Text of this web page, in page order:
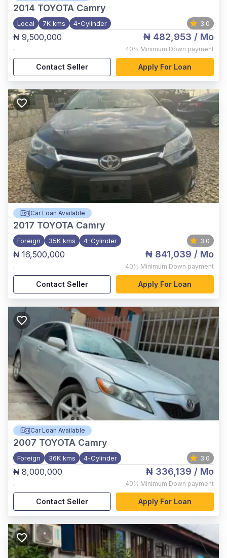
2014 TOYOTA Camry
Local 7K kms 4-Cylinder 3.0
₦ 9,500,000
,
₦ 482,953 / Mo
40% Minimum Down payment
Contact Seller Apply For Loan
Car Loan Available
2017 TOYOTA Camry
Foreign 35K kms 4-Cylinder 3.0
₦ 16,500,000
,
₦ 841,039 / Mo
40% Minimum Down payment
Contact Seller Apply For Loan
Car Loan Available
2007 TOYOTA Camry
Foreign 36K kms 4-Cylinder 3.0
₦ 8,000,000
,
₦ 336,139 / Mo
40% Minimum Down payment
Contact Seller Apply For Loan